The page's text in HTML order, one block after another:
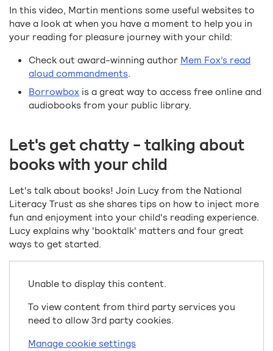
In this video, Martin mentions some useful websites to
have a look at when you have a moment to help you in
your reading for pleasure journey with your child:
Check out award-winning author Mem Fox’s read
aloud commandments.
Borrowbox is a great way to access free online and
audiobooks from your public library.
Let's get chatty - talking about
books with your child
Let's talk about books! Join Lucy from the National
Literacy Trust as she shares tips on how to inject more
fun and enjoyment into your child's reading experience.
Lucy explains why 'booktalk' matters and four great
ways to get started.
Unable to display this content.
To view content from third party services you
need to allow 3rd party cookies.
Manage cookie settings